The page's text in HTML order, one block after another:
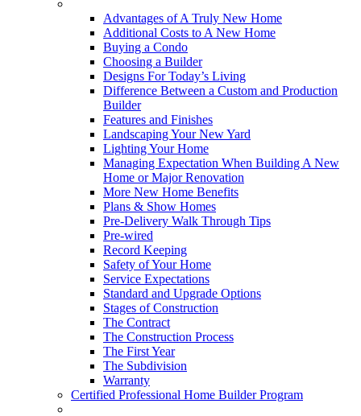
Advantages of A Truly New Home
Additional Costs to A New Home
Buying a Condo
Choosing a Builder
Designs For Today’s Living
Difference Between a Custom and Production
Builder
Features and Finishes
Landscaping Your New Yard
Lighting Your Home
Managing Expectation When Building A New
Home or Major Renovation
More New Home Benefits
Plans & Show Homes
Pre-Delivery Walk Through Tips
Pre-wired
Record Keeping
Safety of Your Home
Service Expectations
Standard and Upgrade Options
Stages of Construction
The Contract
The Construction Process
The First Year
The Subdivision
Warranty
Certified Professional Home Builder Program